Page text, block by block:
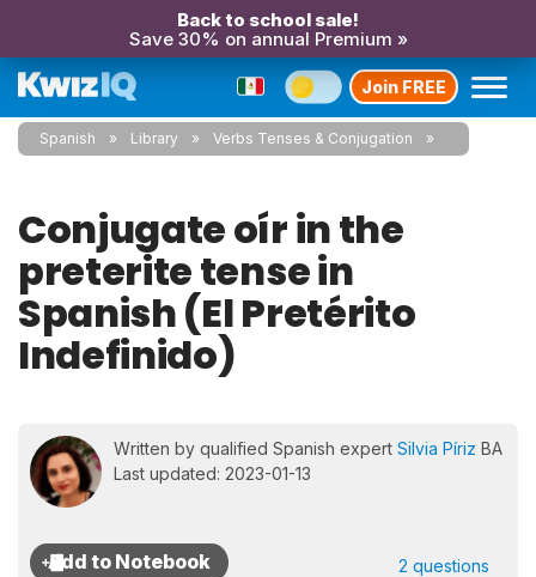
Back to school sale!
Save 30% on annual Premium »
Join FREE
Spanish Library Verbs Tenses & Conjugation
Conjugate oír in the
preterite tense in
Spanish (El Pretérito
Indefinido)
Written by qualified Spanish expert Silvia Píriz BA
Last updated: 2023-01-13
2 questions